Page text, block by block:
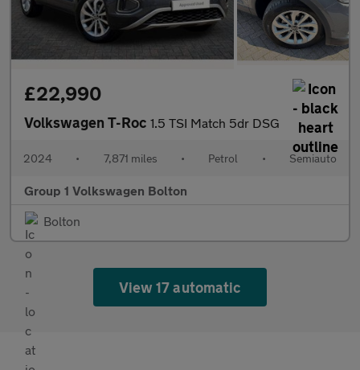
£22,990
Volkswagen T-Roc 1.5 TSI Match 5dr DSG
2024 • 7,871 miles • Petrol • Semiauto
Group 1 Volkswagen Bolton
Bolton
View 17 automatic